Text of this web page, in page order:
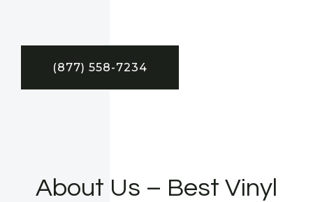
(877) 558-7234
About Us – Best Vinyl